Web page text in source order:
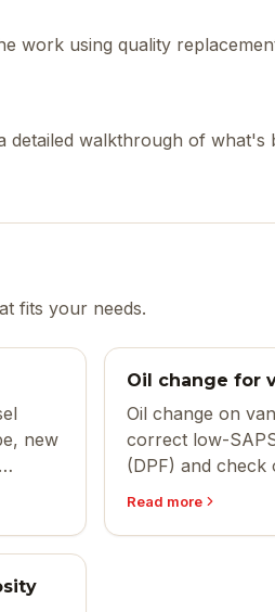
work using quality
detailed walkthrough of what's
fits your needs.
new
Oil change for
Oil change on
correct low-
(DPF) and check
Read more